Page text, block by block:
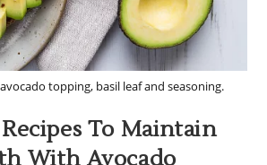
topping, basil leaf and seasoning.
To Maintain
With Avocado